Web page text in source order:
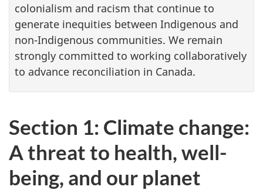
colonialism and racism that continue to
generate inequities between Indigenous and
non-Indigenous communities. We remain
strongly committed to working collaboratively
to advance reconciliation in Canada.
Section 1: Climate change:
A threat to health, well-
being, and our planet